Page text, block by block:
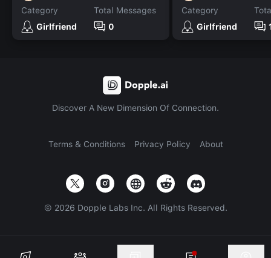
Category
Girlfriend
Total Messages
0
Category
Girlfriend
Discover A New Dimension Of Connection.
Terms & Conditions Privacy Policy About
© 2026 Dopple Labs Inc. All Rights Reserved.